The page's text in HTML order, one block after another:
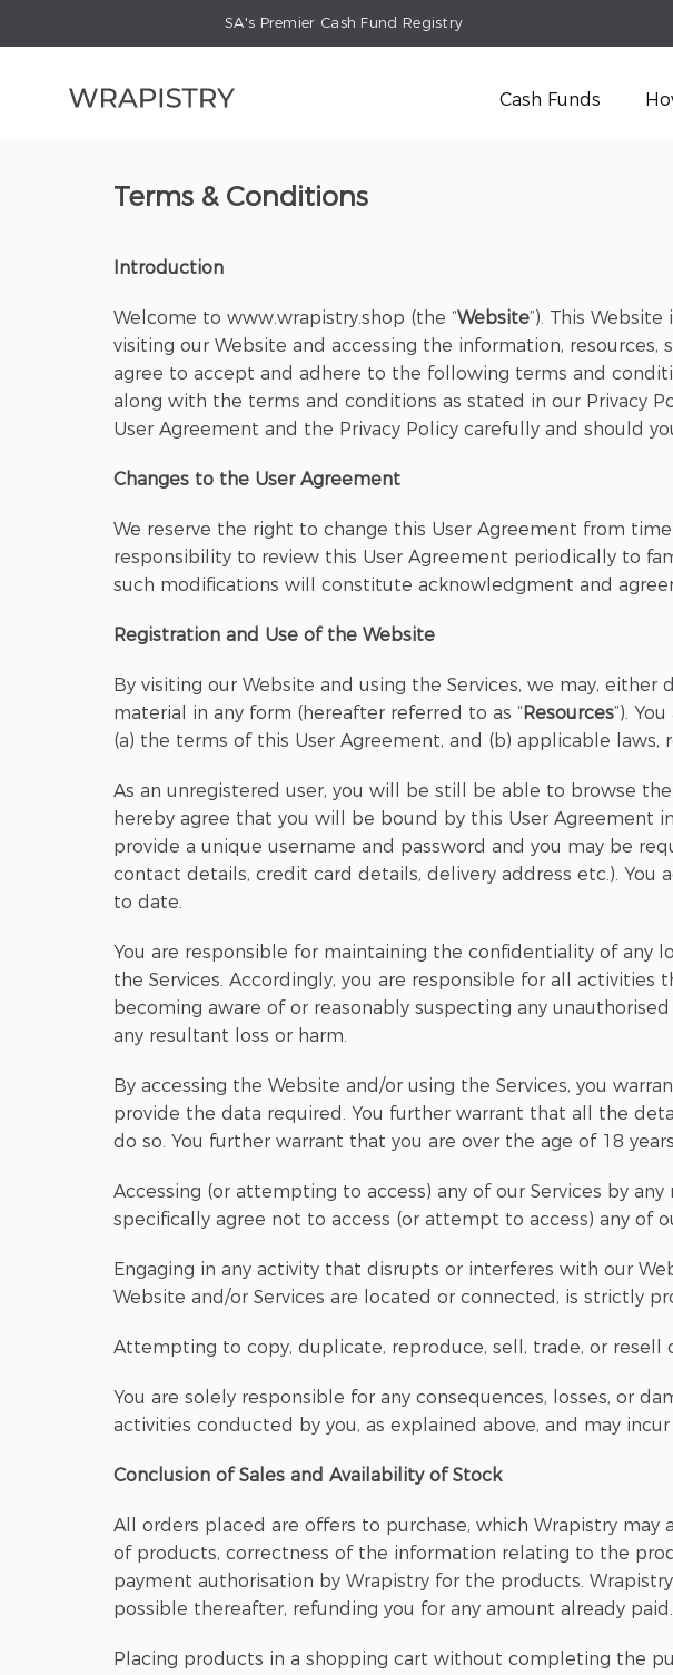
SA's Premier Cash Fund Registry
Cash Funds
Terms & Conditions
Introduction
Welcome to www.wrapistry.shop (the “Website”). This
visiting our Website and accessing the information, resources,
agree to accept and adhere to the following terms and
along with the terms and conditions as stated in our Privacy
User Agreement and the Privacy Policy carefully and should
Changes to the User Agreement
We reserve the right to change this User Agreement from
responsibility to review this User Agreement periodically to
such modifications will constitute acknowledgment and
Registration and Use of the Website
By visiting our Website and using the Services, we may,
material in any form (hereafter referred to as “Resources”).
(a) the terms of this User Agreement, and (b) applicable
As an unregistered user, you will be still be able to browse
hereby agree that you will be bound by this User Agreement
provide a unique username and password and you may be
contact details, credit card details, delivery address etc.).
to date.
You are responsible for maintaining the confidentiality of any
the Services. Accordingly, you are responsible for all
becoming aware of or reasonably suspecting any
any resultant loss or harm.
By accessing the Website and/or using the Services, you
provide the data required. You further warrant that all the
do so. You further warrant that you are over the age of 18
Accessing (or attempting to access) any of our Services by
specifically agree not to access (or attempt to access) any of
Engaging in any activity that disrupts or interferes with our
Website and/or Services are located or connected, is strictly
Attempting to copy, duplicate, reproduce, sell, trade, or resell
You are solely responsible for any consequences, losses, or
activities conducted by you, as explained above, and may
Conclusion of Sales and Availability of Stock
All orders placed are offers to purchase, which Wrapistry
of products, correctness of the information relating to the
payment authorisation by Wrapistry for the products.
possible thereafter, refunding you for any amount already paid.
Placing products in a shopping cart without completing the